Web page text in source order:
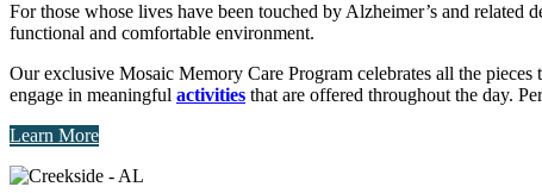
For those whose lives have been touched by Alzheimer’s and related
functional and comfortable environment.
Our exclusive Mosaic Memory Care Program celebrates all the
engage in meaningful activities that are offered throughout the day.
Learn More